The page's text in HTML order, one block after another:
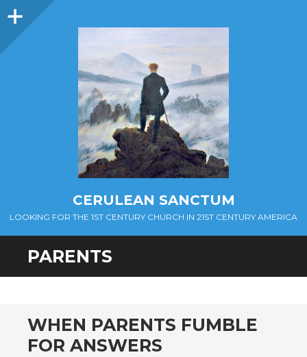
Sidebar
CERULEAN SANCTUM
LOOKING FOR THE 1ST CENTURY CHURCH IN 21ST CENTURY AMERICA
PARENTS
WHEN PARENTS FUMBLE
FOR ANSWERS